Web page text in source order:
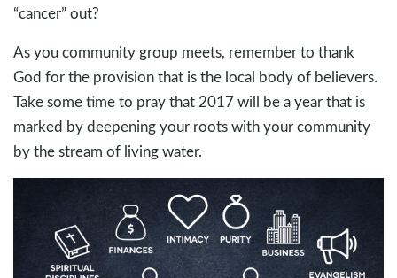
“cancer” out?
As you community group meets, remember to thank
God for the provision that is the local body of believers.
Take some time to pray that 2017 will be a year that is
marked by deepening your roots with your community
by the stream of living water.